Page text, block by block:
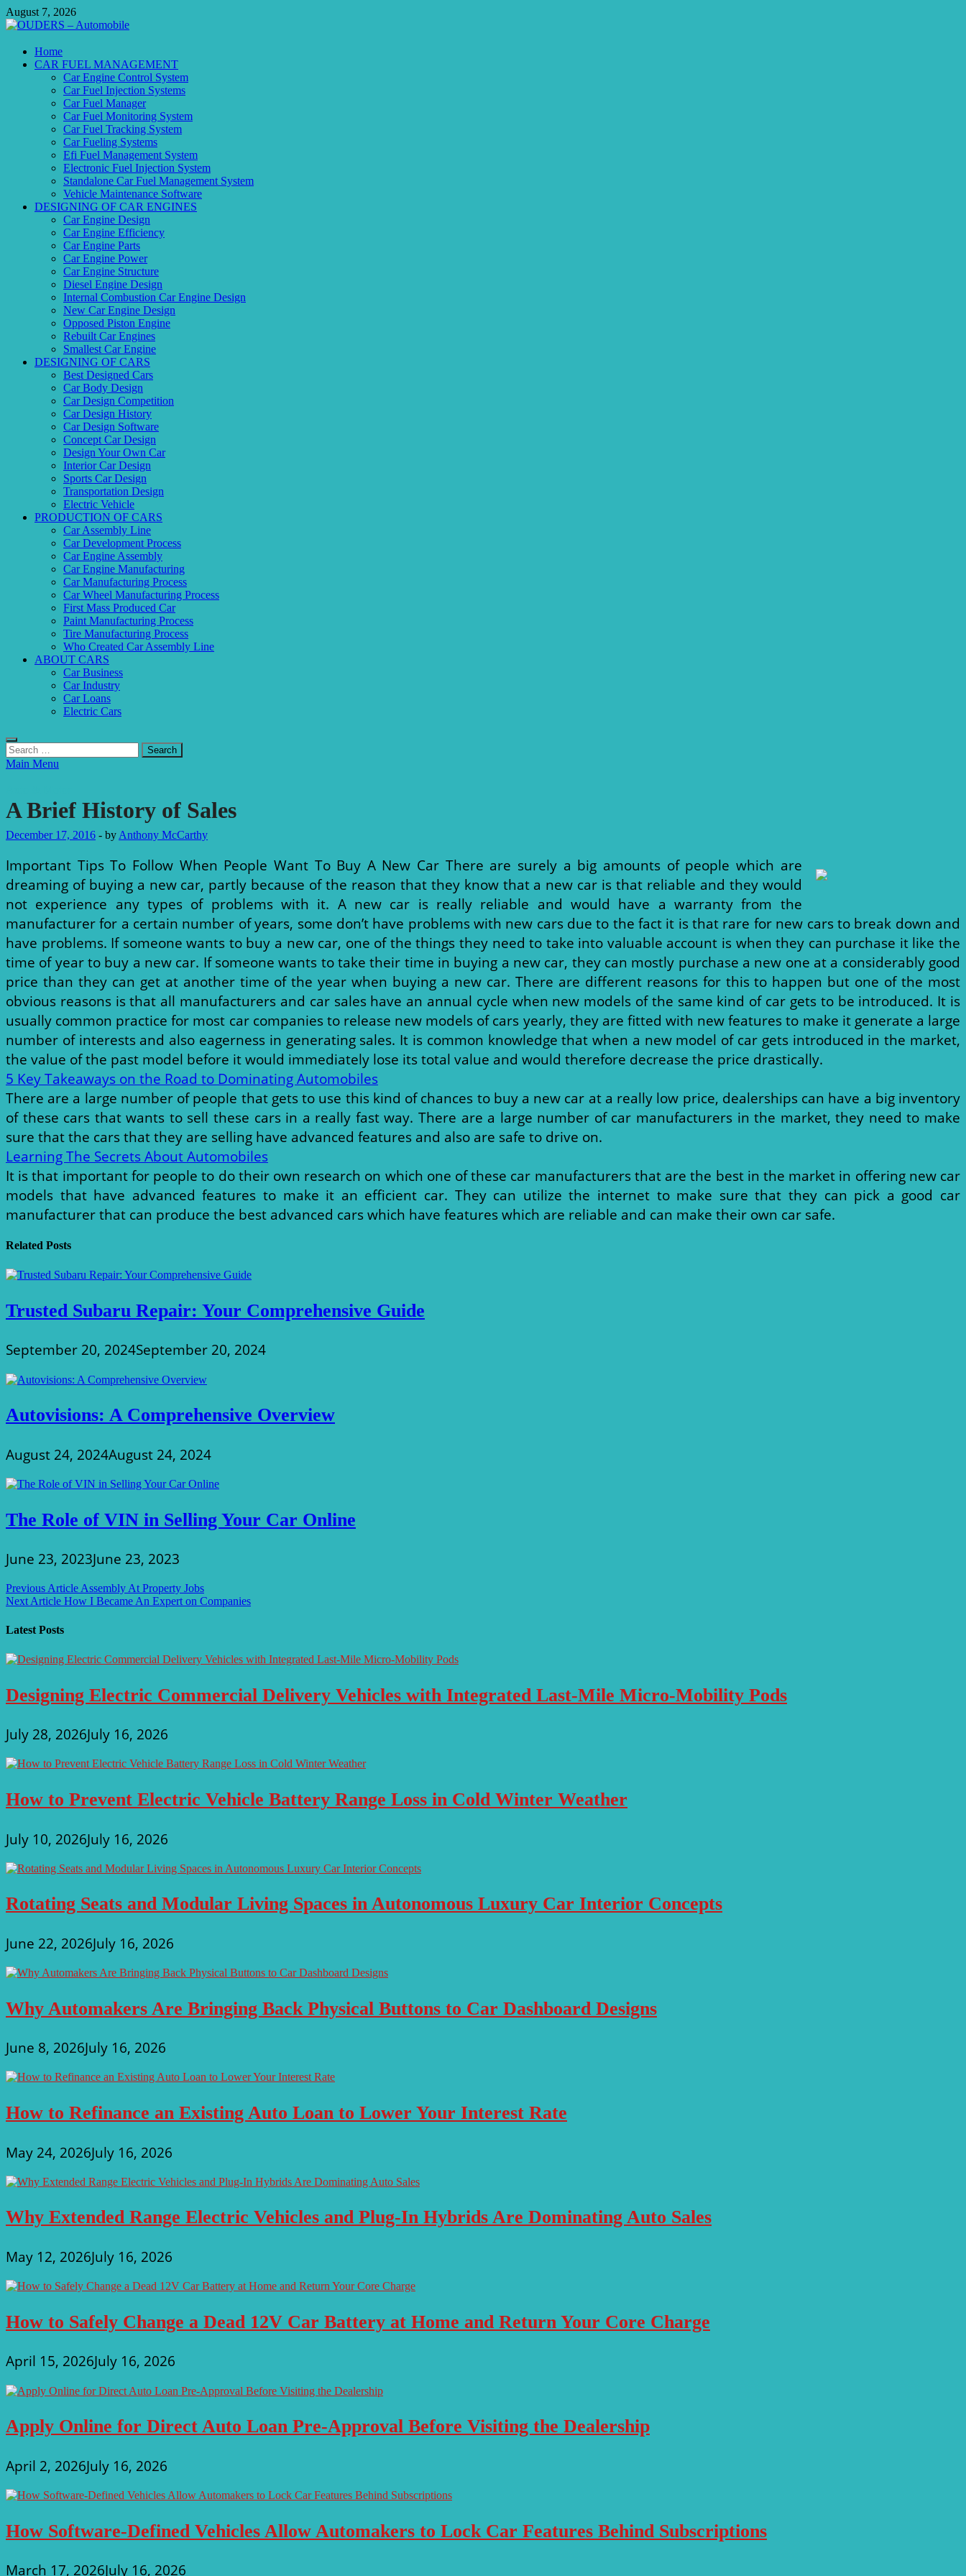
Skip
to
August 7, 2026
OUDERS – Automobile
Automobile Engineering Informations
Home
CAR FUEL MANAGEMENT
Car Engine Control System
Car Fuel Injection Systems
Car Fuel Manager
Car Fuel Monitoring System
Car Fuel Tracking System
Car Fueling Systems
Efi Fuel Management System
Electronic Fuel Injection System
Standalone Car Fuel Management System
Vehicle Maintenance Software
DESIGNING OF CAR ENGINES
Car Engine Design
Car Engine Efficiency
Car Engine Parts
Car Engine Power
Car Engine Structure
Diesel Engine Design
Internal Combustion Car Engine Design
New Car Engine Design
Opposed Piston Engine
Rebuilt Car Engines
Smallest Car Engine
DESIGNING OF CARS
Best Designed Cars
Car Body Design
Car Design Competition
Car Design History
Car Design Software
Concept Car Design
Design Your Own Car
Interior Car Design
Sports Car Design
Transportation Design
Electric Vehicle
PRODUCTION OF CARS
Car Assembly Line
Car Development Process
Car Engine Assembly
Car Engine Manufacturing
Car Manufacturing Process
Car Wheel Manufacturing Process
First Mass Produced Car
Paint Manufacturing Process
Tire Manufacturing Process
Who Created Car Assembly Line
ABOUT CARS
Car Business
Car Industry
Car Loans
Electric Cars
Search
for:
Main Menu
A Brief History of Sales
December 17, 2016 - by Anthony McCarthy
Important Tips To Follow When People Want To Buy A New Car There are surely a big amounts of people which are
dreaming of buying a new car, partly because of the reason that they know that a new car is that reliable and they would
not experience any types of problems with it. A new car is really reliable and would have a warranty from the
manufacturer for a certain number of years, some don’t have problems with new cars due to the fact it is that rare for new cars to break down and
have problems. If someone wants to buy a new car, one of the things they need to take into valuable account is when they can purchase it like the
time of year to buy a new car. If someone wants to take their time in buying a new car, they can mostly purchase a new one at a considerably good
price than they can get at another time of the year when buying a new car. There are different reasons for this to happen but one of the most
obvious reasons is that all manufacturers and car sales have an annual cycle when new models of the same kind of car gets to be introduced. It is
usually common practice for most car companies to release new models of cars yearly, they are fitted with new features to make it generate a large
number of interests and also eagerness in generating sales. It is common knowledge that when a new model of car gets introduced in the market,
the value of the past model before it would immediately lose its total value and would therefore decrease the price drastically.
5 Key Takeaways on the Road to Dominating Automobiles
There are a large number of people that gets to use this kind of chances to buy a new car at a really low price, dealerships can have a big inventory
of these cars that wants to sell these cars in a really fast way. There are a large number of car manufacturers in the market, they need to make
sure that the cars that they are selling have advanced features and also are safe to drive on.
Learning The Secrets About Automobiles
It is that important for people to do their own research on which one of these car manufacturers that are the best in the market in offering new car
models that have advanced features to make it an efficient car. They can utilize the internet to make sure that they can pick a good car
manufacturer that can produce the best advanced cars which have features which are reliable and can make their own car safe.
Related Posts
Trusted Subaru Repair: Your Comprehensive Guide
September 20, 2024September 20, 2024
Autovisions: A Comprehensive Overview
August 24, 2024August 24, 2024
The Role of VIN in Selling Your Car Online
June 23, 2023June 23, 2023
Post
navigation
Previous ArticleAssembly At Property Jobs
Next Article How I Became An Expert on Companies
Latest Posts
Designing Electric Commercial Delivery Vehicles with Integrated Last-Mile Micro-Mobility Pods
July 28, 2026July 16, 2026
How to Prevent Electric Vehicle Battery Range Loss in Cold Winter Weather
July 10, 2026July 16, 2026
Rotating Seats and Modular Living Spaces in Autonomous Luxury Car Interior Concepts
June 22, 2026July 16, 2026
Why Automakers Are Bringing Back Physical Buttons to Car Dashboard Designs
June 8, 2026July 16, 2026
How to Refinance an Existing Auto Loan to Lower Your Interest Rate
May 24, 2026July 16, 2026
Why Extended Range Electric Vehicles and Plug-In Hybrids Are Dominating Auto Sales
May 12, 2026July 16, 2026
How to Safely Change a Dead 12V Car Battery at Home and Return Your Core Charge
April 15, 2026July 16, 2026
Apply Online for Direct Auto Loan Pre-Approval Before Visiting the Dealership
April 2, 2026July 16, 2026
How Software-Defined Vehicles Allow Automakers to Lock Car Features Behind Subscriptions
March 17, 2026July 16, 2026